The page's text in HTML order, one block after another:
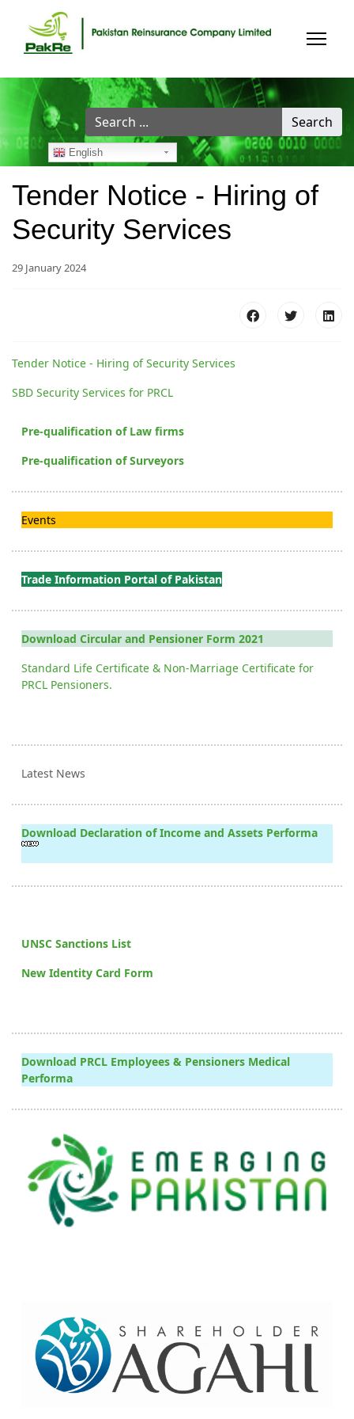
Search
...
Search
English
Tender Notice - Hiring of
Security Services
29 January 2024
Tender Notice - Hiring of Security Services
SBD Security Services for PRCL
Pre-qualification of Law firms
Pre-qualification of Surveyors
Events
Trade Information Portal of Pakistan
Download Circular and Pensioner Form 2021
Standard Life Certificate & Non-Marriage Certificate for
PRCL Pensioners.
Latest News
Download Declaration of Income and Assets Performa
UNSC Sanctions List
New Identity Card Form
Download PRCL Employees & Pensioners Medical
Performa